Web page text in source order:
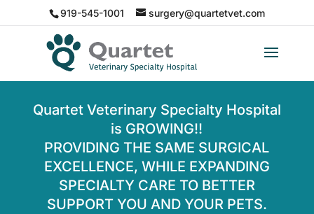
919-545-1001 surgery@quartetvet.com
Quartet Veterinary Specialty Hospital
is GROWING!!
PROVIDING THE SAME SURGICAL
EXCELLENCE, WHILE EXPANDING
SPECIALTY CARE TO BETTER
SUPPORT YOU AND YOUR PETS.